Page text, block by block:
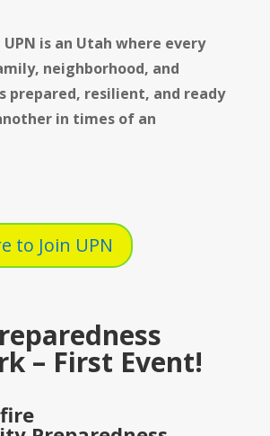
is an Utah where every
neighborhood, and
prepared, resilient, and ready
in times of an
to Join UPN
– First Event!